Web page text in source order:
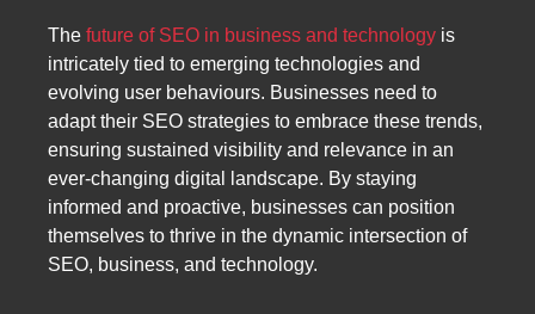
The future of SEO in business and technology is
intricately tied to emerging technologies and
evolving user behaviours. Businesses need to
adapt their SEO strategies to embrace these trends,
ensuring sustained visibility and relevance in an
ever-changing digital landscape. By staying
informed and proactive, businesses can position
themselves to thrive in the dynamic intersection of
SEO, business, and technology.